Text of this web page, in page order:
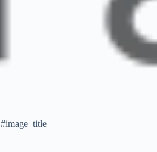
#image_title